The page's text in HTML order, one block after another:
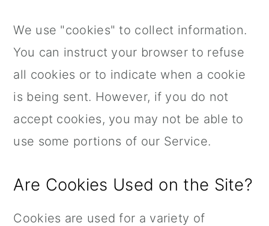
We use "cookies" to collect information.
You can instruct your browser to refuse
all cookies or to indicate when a cookie
is being sent. However, if you do not
accept cookies, you may not be able to
use some portions of our Service.
Are Cookies Used on the Site?
Cookies are used for a variety of